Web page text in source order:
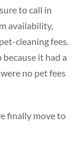
to call in
availability,
cleaning fees.
it had a
no pet fees
finally move to